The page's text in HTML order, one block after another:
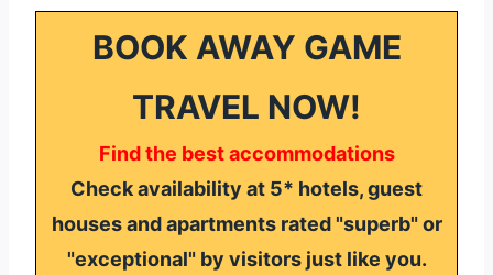
BOOK AWAY GAME
TRAVEL NOW!
Find the best accommodations
Check availability at 5* hotels, guest
houses and apartments rated "superb" or
"exceptional" by visitors just like you.